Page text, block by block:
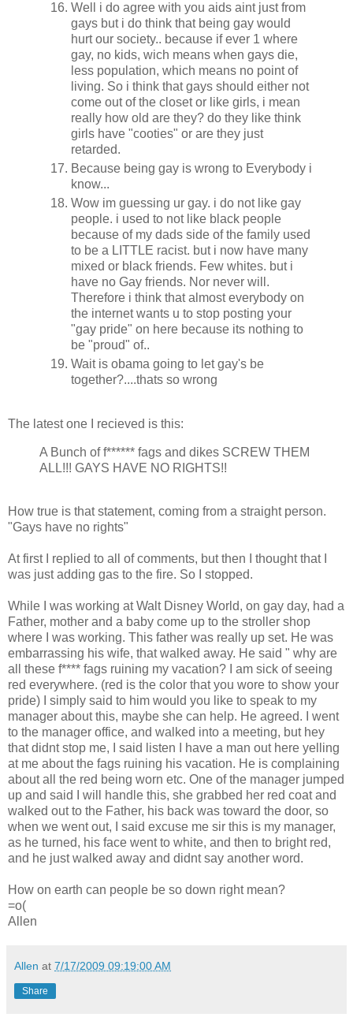
Well i do agree with you aids aint just from
gays but i do think that being gay would
hurt our society.. because if ever 1 where
gay, no kids, wich means when gays die,
less population, which means no point of
living. So i think that gays should either not
come out of the closet or like girls, i mean
really how old are they? do they like think
girls have "cooties" or are they just
retarded.
Because being gay is wrong to Everybody i
know...
Wow im guessing ur gay. i do not like gay
people. i used to not like black people
because of my dads side of the family used
to be a LITTLE racist. but i now have many
mixed or black friends. Few whites. but i
have no Gay friends. Nor never will.
Therefore i think that almost everybody on
the internet wants u to stop posting your
"gay pride" on here because its nothing to
be "proud" of..
Wait is obama going to let gay's be
together?....thats so wrong
The latest one I recieved is this:
A Bunch of f****** fags and dikes SCREW THEM
ALL!!! GAYS HAVE NO RIGHTS!!
How true is that statement, coming from a straight person.
"Gays have no rights"
At first I replied to all of comments, but then I thought that I
was just adding gas to the fire. So I stopped.
While I was working at Walt Disney World, on gay day, had a
Father, mother and a baby come up to the stroller shop
where I was working. This father was really up set. He was
embarrassing his wife, that walked away. He said " why are
all these f**** fags ruining my vacation? I am sick of seeing
red everywhere. (red is the color that you wore to show your
pride) I simply said to him would you like to speak to my
manager about this, maybe she can help. He agreed. I went
to the manager office, and walked into a meeting, but hey
that didnt stop me, I said listen I have a man out here yelling
at me about the fags ruining his vacation. He is complaining
about all the red being worn etc. One of the manager jumped
up and said I will handle this, she grabbed her red coat and
walked out to the Father, his back was toward the door, so
when we went out, I said excuse me sir this is my manager,
as he turned, his face went to white, and then to bright red,
and he just walked away and didnt say another word.
How on earth can people be so down right mean?
=o(
Allen
Allen at 7/17/2009 09:19:00 AM
Share